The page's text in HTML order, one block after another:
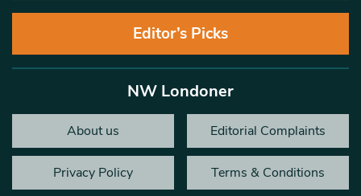
Editor’s Picks
NW Londoner
About us Editorial Complaints
Privacy Policy Terms & Conditions